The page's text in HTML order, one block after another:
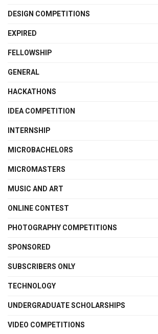
DESIGN COMPETITIONS
EXPIRED
FELLOWSHIP
GENERAL
HACKATHONS
IDEA COMPETITION
INTERNSHIP
MICROBACHELORS
MICROMASTERS
MUSIC AND ART
ONLINE CONTEST
PHOTOGRAPHY COMPETITIONS
SPONSORED
SUBSCRIBERS ONLY
TECHNOLOGY
UNDERGRADUATE SCHOLARSHIPS
VIDEO COMPETITIONS